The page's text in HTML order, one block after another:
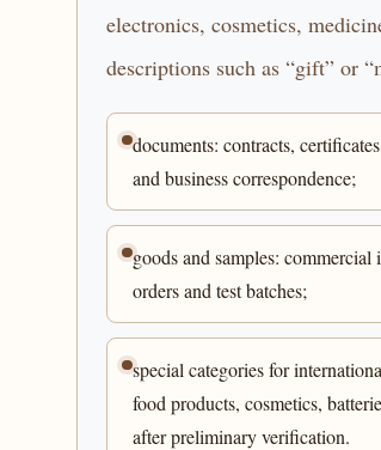
electronics, cosmetics,
descriptions such as “gift” or
documents: contracts,
and business correspondence;
goods and samples: commercial
orders and test batches;
special categories for
food products, cosmetics,
after preliminary verification.